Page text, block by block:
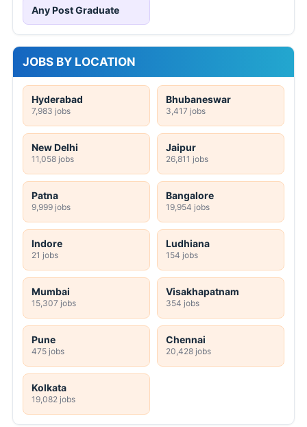
Any Post Graduate
JOBS BY LOCATION
Hyderabad
7,983 jobs
Bhubaneswar
3,417 jobs
New Delhi
11,058 jobs
Jaipur
26,811 jobs
Patna
9,999 jobs
Bangalore
19,954 jobs
Indore
21 jobs
Ludhiana
154 jobs
Mumbai
15,307 jobs
Visakhapatnam
354 jobs
Pune
475 jobs
Chennai
20,428 jobs
Kolkata
19,082 jobs